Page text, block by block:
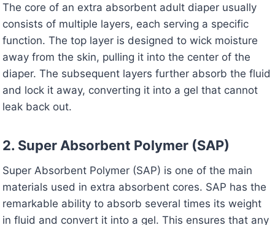
The core of an extra absorbent adult diaper usually
consists of multiple layers, each serving a specific
function. The top layer is designed to wick moisture
away from the skin, pulling it into the center of the
diaper. The subsequent layers further absorb the fluid
and lock it away, converting it into a gel that cannot
leak back out.
2. Super Absorbent Polymer (SAP)
Super Absorbent Polymer (SAP) is one of the main
materials used in extra absorbent cores. SAP has the
remarkable ability to absorb several times its weight
in fluid and convert it into a gel. This ensures that any